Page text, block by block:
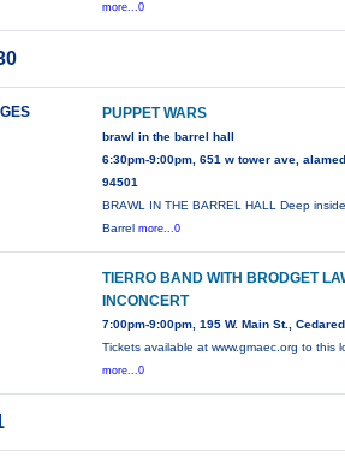
more...0
PUPPET WARS
brawl in the barrel hall
6:30pm-9:00pm, 651 w tower ave,
94501
BRAWL IN THE BARREL HALL Deep
Barrelmore...0
TIERRO BAND WITH BRODGET
INCONCERT
7:00pm-9:00pm, 195 W. Main St.,
Tickets available at www.gmaec.org to this
more...0